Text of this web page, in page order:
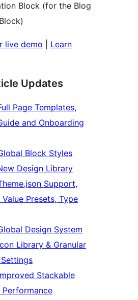
Block (for the Blog
live demo
Learn
Updates
Page Templates,
and Onboarding
Block Styles
Design Library
Support,
Value Presets, Type
Design System
Library & Granular
Stackable
Performance